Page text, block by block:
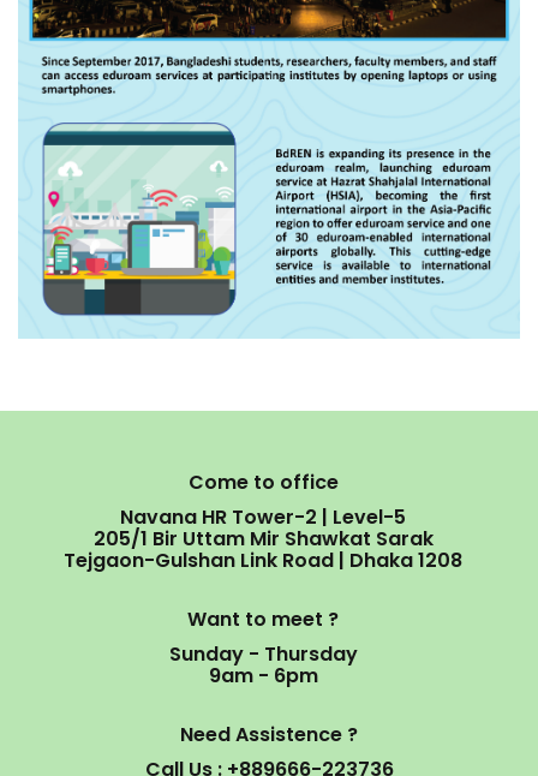
Come to office
Navana HR Tower-2 | Level-5
205/1 Bir Uttam Mir Shawkat Sarak
Tejgaon-Gulshan Link Road | Dhaka 1208
Want to meet ?
Sunday - Thursday
9am - 6pm
Need Assistence ?
Call Us : +889666-223736